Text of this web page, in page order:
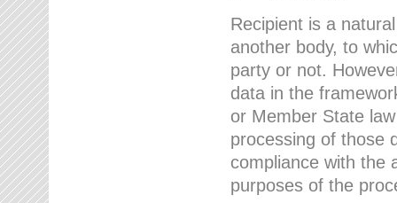
Recipient is a
another body, to
party or not.
data in the
or Member State
processing of those
compliance with the
purposes of the